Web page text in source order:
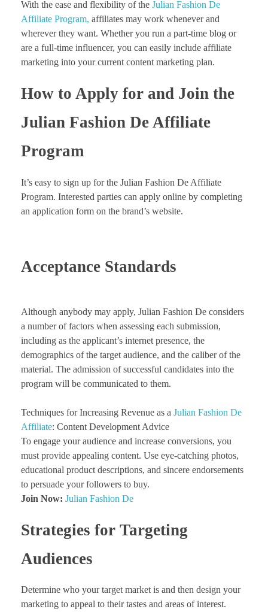
With the ease and flexibility of the Julian Fashion De
Affiliate Program, affiliates may work whenever and
wherever they want. Whether you run a part-time blog or
are a full-time influencer, you can easily include affiliate
marketing into your current content marketing plan.
How to Apply for and Join the
Julian Fashion De Affiliate
Program
It’s easy to sign up for the Julian Fashion De Affiliate
Program. Interested parties can apply online by completing
an application form on the brand’s website.
Acceptance Standards
Although anybody may apply, Julian Fashion De considers
a number of factors when assessing each submission,
including as the applicant’s internet presence, the
demographics of the target audience, and the caliber of the
material. The admission of successful candidates into the
program will be communicated to them.
Techniques for Increasing Revenue as a Julian Fashion De
Affiliate: Content Development Advice
To engage your audience and increase conversions, you
must provide appealing content. Use eye-catching photos,
educational product descriptions, and sincere endorsements
to persuade your followers to buy.
Join Now: Julian Fashion De
Strategies for Targeting
Audiences
Determine who your target market is and then design your
marketing to appeal to their tastes and areas of interest.